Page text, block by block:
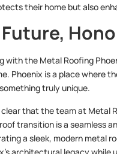
their home but also
with the Metal Roofing
Phoenix is a place where
truly unique.
that the team at Metal
transition is a seamless
a sleek, modern metal